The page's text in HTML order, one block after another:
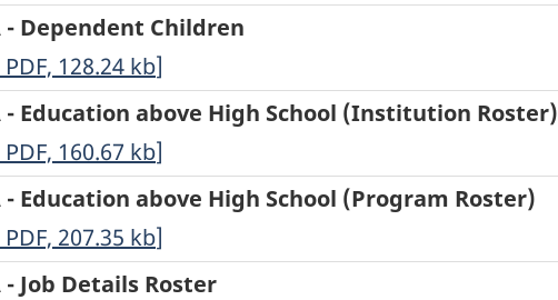
- Dependent Children
128.24 kb]
- Education above High School (Institution Roster)
160.67 kb]
- Education above High School (Program Roster)
207.35 kb]
- Job Details Roster